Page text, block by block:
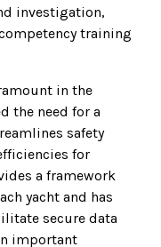
investigation,
training
in the
the need for a
safety
for
a framework
yacht and has
secure data
important